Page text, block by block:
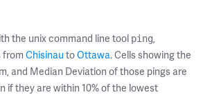
the unix command line tool ping,
from Chisinau toOttawa. Cells showing the
and Median Deviation of those pings are
if they are within 10% of the lowest